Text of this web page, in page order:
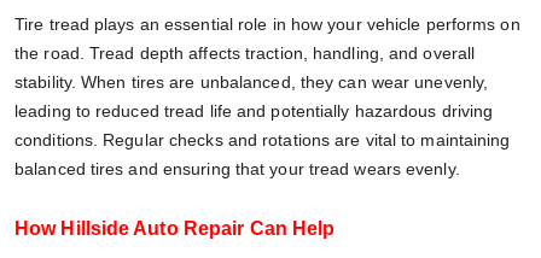
Tire tread plays an essential role in how your vehicle performs on
the road. Tread depth affects traction, handling, and overall
stability. When tires are unbalanced, they can wear unevenly,
leading to reduced tread life and potentially hazardous driving
conditions. Regular checks and rotations are vital to maintaining
balanced tires and ensuring that your tread wears evenly.
How Hillside Auto Repair Can Help